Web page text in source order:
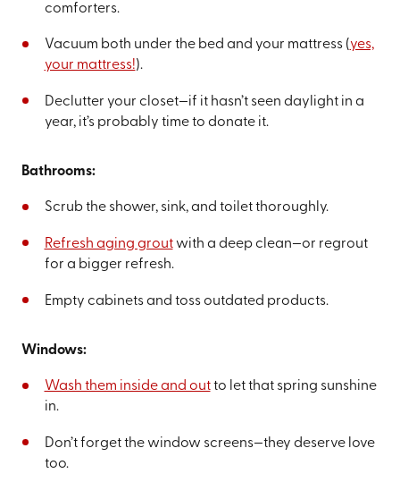
comforters.
Vacuum both under the bed and your mattress (yes,
your mattress!).
Declutter your closet—if it hasn’t seen daylight in a
year, it’s probably time to donate it.
Bathrooms:
Scrub the shower, sink, and toilet thoroughly.
Refresh aging groutwith a deep clean—or regrout
for a bigger refresh.
Empty cabinets and toss outdated products.
Windows:
Wash them inside and outto let that spring sunshine
in.
Don’t forget the window screens—they deserve love
too.